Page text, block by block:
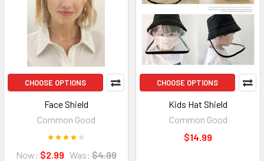
CHOOSE OPTIONS
Face Shield
Common Good
Now: $2.99 Was: $4.99
CHOOSE OPTIONS
Kids Hat Shield
Common Good
$14.99